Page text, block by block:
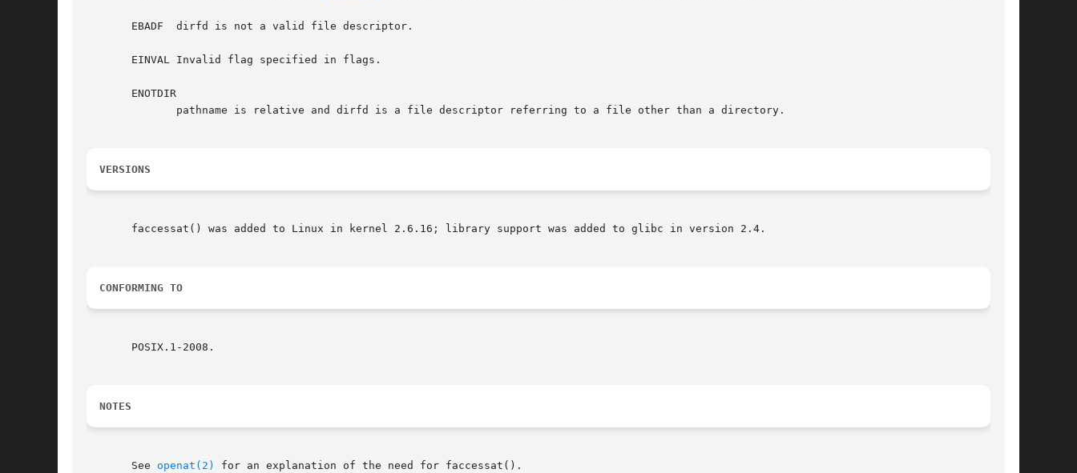
       EBADF  dirfd is not a valid file descriptor.
       EINVAL Invalid flag specified in flags.
       ENOTDIR
VERSIONS
       faccessat() was added to Linux in kernel 2.6.16; library support was added to glibc in version 2.4.
CONFORMING TO
       POSIX.1-2008.
NOTES
       See
openat(2) for an explanation of the need for faccessat().